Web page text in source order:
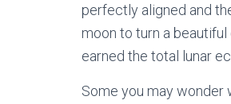
perfectly aligned and
moon to turn a
earned the total lunar
Some you may wonder